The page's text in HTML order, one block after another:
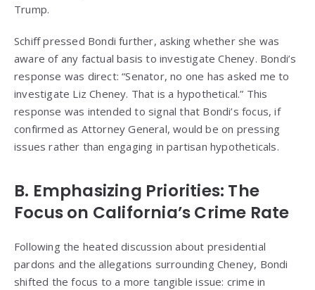
Trump.
Schiff pressed Bondi further, asking whether she was
aware of any factual basis to investigate Cheney. Bondi’s
response was direct: “Senator, no one has asked me to
investigate Liz Cheney. That is a hypothetical.” This
response was intended to signal that Bondi’s focus, if
confirmed as Attorney General, would be on pressing
issues rather than engaging in partisan hypotheticals.
B. Emphasizing Priorities: The
Focus on California’s Crime Rate
Following the heated discussion about presidential
pardons and the allegations surrounding Cheney, Bondi
shifted the focus to a more tangible issue: crime in